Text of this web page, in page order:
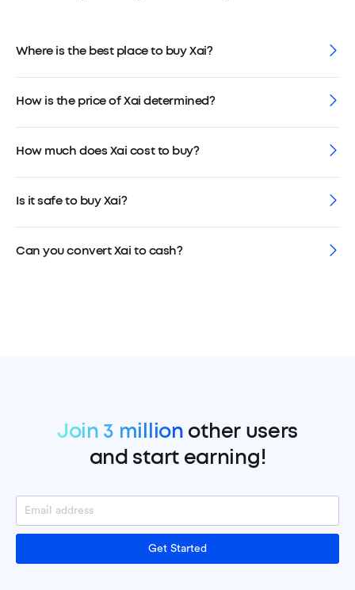
Where is the best place to buy Xai?
How is the price of Xai determined?
How much does Xai cost to buy?
Is it safe to buy Xai?
Can you convert Xai to cash?
Join 3 million other users
and start earning!
Get Started